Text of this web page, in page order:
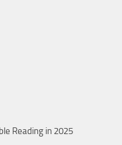
Reading in 2025